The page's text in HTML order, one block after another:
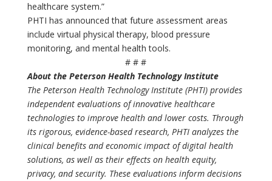
healthcare system.”
PHTI has announced that future assessment areas
include virtual physical therapy, blood pressure
monitoring, and mental health tools.
# # #
About the Peterson Health Technology Institute
The Peterson Health Technology Institute (PHTI) provides
independent evaluations of innovative healthcare
technologies to improve health and lower costs. Through
its rigorous, evidence-based research, PHTI analyzes the
clinical benefits and economic impact of digital health
solutions, as well as their effects on health equity,
privacy, and security. These evaluations inform decisions